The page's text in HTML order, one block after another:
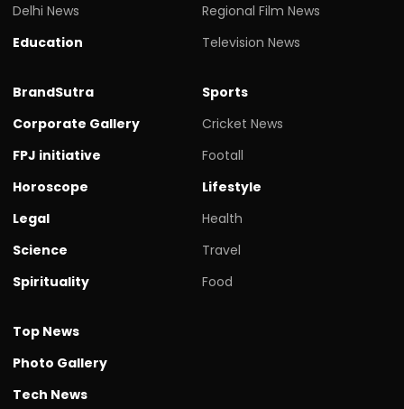
Delhi News
Education
Regional Film News
Television News
BrandSutra
Corporate Gallery
FPJ initiative
Horoscope
Legal
Science
Spirituality
Sports
Cricket News
Footall
Lifestyle
Health
Travel
Food
Top News
Photo Gallery
Tech News